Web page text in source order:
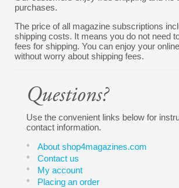
purchases.
The price of all magazine subscriptions
shipping costs. It means you do not need
fees for shipping. You can enjoy your
without worry about shipping fees.
Use the convenient links below for
contact information.
About shop4magazines.com
Contact us
My account
Placing an order